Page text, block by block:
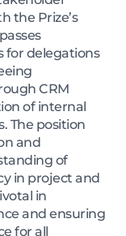
the Prize’s
for delegations
CRM
of internal
The position
and
of
in project and
in
and ensuring
for all